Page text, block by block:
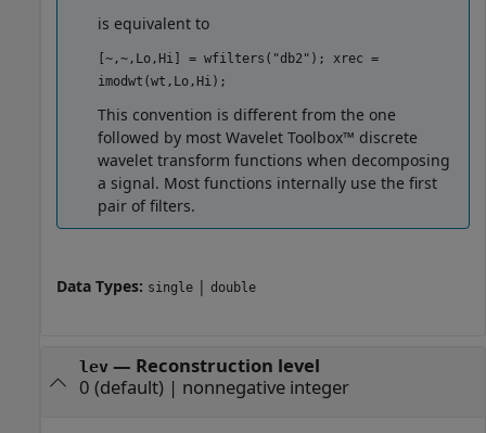
is equivalent to
[~,~,Lo,Hi] = wfilters("db2"); xrec =
imodwt(wt,Lo,Hi);
This convention is different from the one
followed by most Wavelet Toolbox™ discrete
wavelet transform functions when decomposing
a signal. Most functions internally use the first
pair of filters.
Data Types: single | double
lev— Reconstruction level
0 (default) | nonnegative integer